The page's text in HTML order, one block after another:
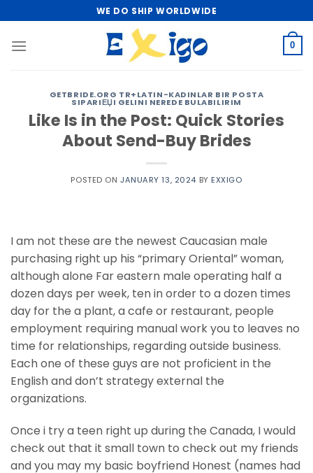
to
content
WE DO SHIP WORLDWIDE
0
GETBRIDE.ORG TR+LATIN-KADINLAR BIR POSTA
SIPARIЕЏI GELINI NEREDE BULABILIRIM
Like Is in the Post: Quick Stories
About Send-Buy Brides
POSTED ON JANUARY 13, 2024 BY EXXIGO
I am not these are the newest Caucasian male
purchasing right up his “primary Oriental” woman,
although alone Far eastern male operating half a
dozen days per week, ten in order to a dozen times
day for the a plant, a cafe or restaurant, people
employment requiring manual work you to leaves no
time for relationships, regarding outside business.
Each one of these guys are not proficient in the
English and don’t strategy external the
organizations.
Once i try a teen right up during the Canada, I would
check out that it small town to check out my friends
and you may my basic boyfriend Honest (names had